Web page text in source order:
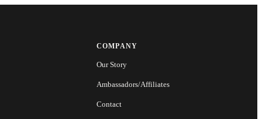
COMPANY
Our Story
Ambassadors/Affiliates
Contact